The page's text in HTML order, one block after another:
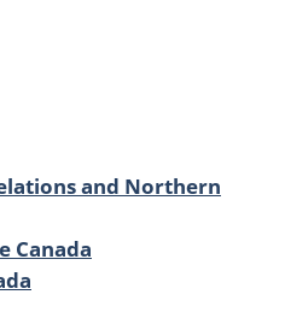
and Northern
Canada